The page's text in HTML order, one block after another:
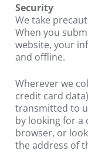
Security
We take
When you
website, your
and offline.
Wherever we
credit card
transmitted to
by looking for a
browser, or
the address of